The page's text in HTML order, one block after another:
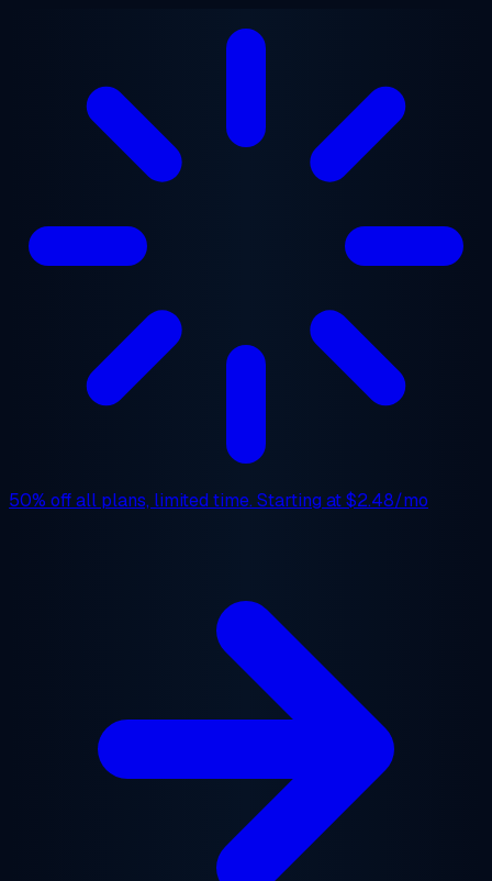
50% offall plans, limited time. Starting at$2.48/mo